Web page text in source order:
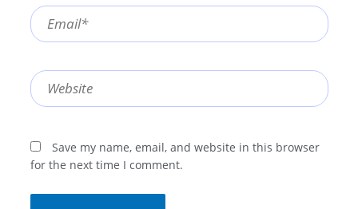
Email*
Website
Save my name, email, and website in this browser
for the next time I comment.